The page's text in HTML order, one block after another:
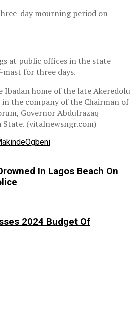
day mourning period on
at public offices in the state
for three days.
Ibadan home of the late Akeredolu
in the company of the Chairman of
Governor Abdulrazaq
(vitalnewsngr.com)
Ogbeni
In Lagos Beach On
2024 Budget Of